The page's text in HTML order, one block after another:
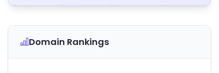
Domain Rankings